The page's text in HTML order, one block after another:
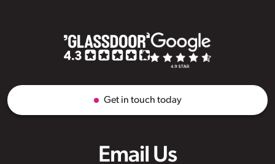
Email Us
Get in touch today